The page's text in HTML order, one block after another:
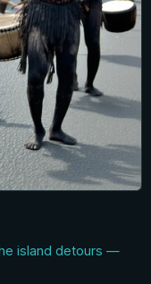
island detours —